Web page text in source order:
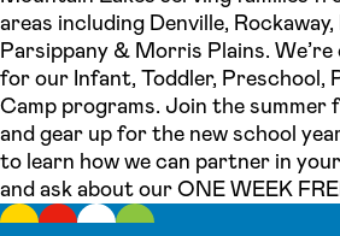
areas including Denville,
Parsippany & Morris Plains.
for our Infant, Toddler, Preschool,
Camp programs. Join the summer
and gear up for the new school
to learn how we can partner in
and ask about our ONE WEEK